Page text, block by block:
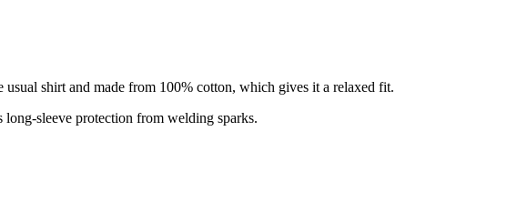
shirt and made from 100% cotton, which gives it a relaxed fit.
sleeve protection from welding sparks.